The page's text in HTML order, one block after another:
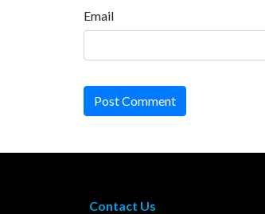
Email
Post Comment
Contact Us